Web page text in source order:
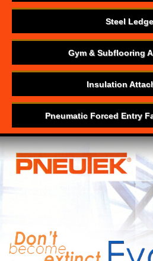
Steel
Gym & Subflooring
Insulation
Pneumatic Forced Entry